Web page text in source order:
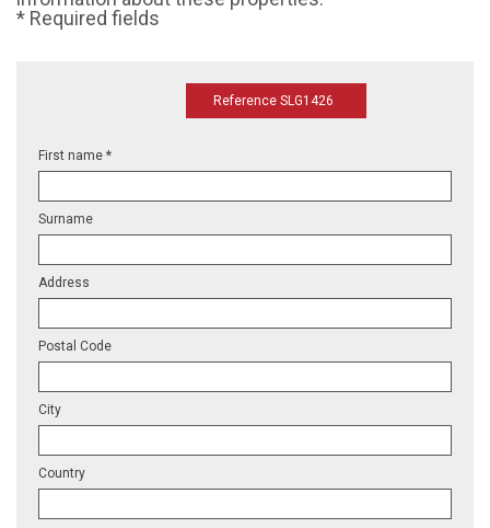
* Required fields
Reference SLG1426
First name *
Surname
Address
Postal Code
City
Country